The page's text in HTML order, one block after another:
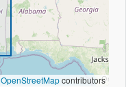
OpenStreetMapcontributors